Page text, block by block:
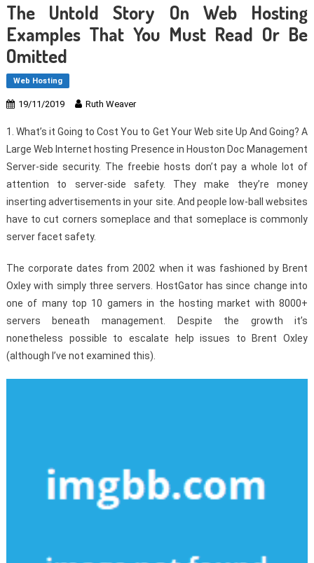
The Untold Story On Web Hosting
Examples That You Must Read Or Be
Omitted
Web Hosting
19/11/2019 Ruth Weaver
1. What’s it Going to Cost You to Get Your Web site Up And Going? A
Large Web Internet hosting Presence in Houston Doc Management
Server-side security. The freebie hosts don’t pay a whole lot of
attention to server-side safety. They make they’re money
inserting advertisements in your site. And people low-ball websites
have to cut corners someplace and that someplace is commonly
server facet safety.
The corporate dates from 2002 when it was fashioned by Brent
Oxley with simply three servers. HostGator has since change into
one of many top 10 gamers in the hosting market with 8000+
servers beneath management. Despite the growth it’s
nonetheless possible to escalate help issues to Brent Oxley
(although I’ve not examined this).